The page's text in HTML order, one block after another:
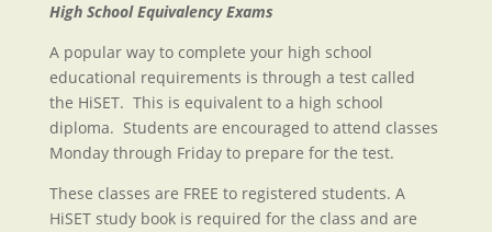
High School Equivalency Exams
A popular way to complete your high school
educational requirements is through a test called
the HiSET. This is equivalent to a high school
diploma. Students are encouraged to attend classes
Monday through Friday to prepare for the test.
These classes are FREE to registered students. A
HiSET study book is required for the class and are